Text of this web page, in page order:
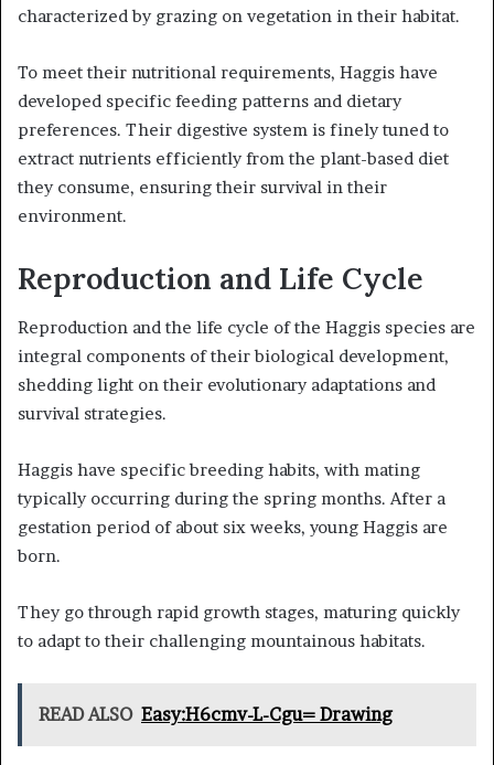
characterized by grazing on vegetation in their habitat.
To meet their nutritional requirements, Haggis have
developed specific feeding patterns and dietary
preferences. Their digestive system is finely tuned to
extract nutrients efficiently from the plant-based diet
they consume, ensuring their survival in their
environment.
Reproduction and Life Cycle
Reproduction and the life cycle of the Haggis species are
integral components of their biological development,
shedding light on their evolutionary adaptations and
survival strategies.
Haggis have specific breeding habits, with mating
typically occurring during the spring months. After a
gestation period of about six weeks, young Haggis are
born.
They go through rapid growth stages, maturing quickly
to adapt to their challenging mountainous habitats.
READ ALSO Easy:H6cmv-L-Cgu= Drawing